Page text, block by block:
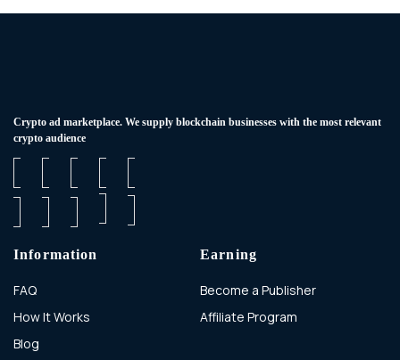
Сrypto ad marketplace. We supply blockchain businesses with the most relevant
crypto audience
Information
FAQ
How It Works
Blog
Earning
Become a Publisher
Affiliate Program